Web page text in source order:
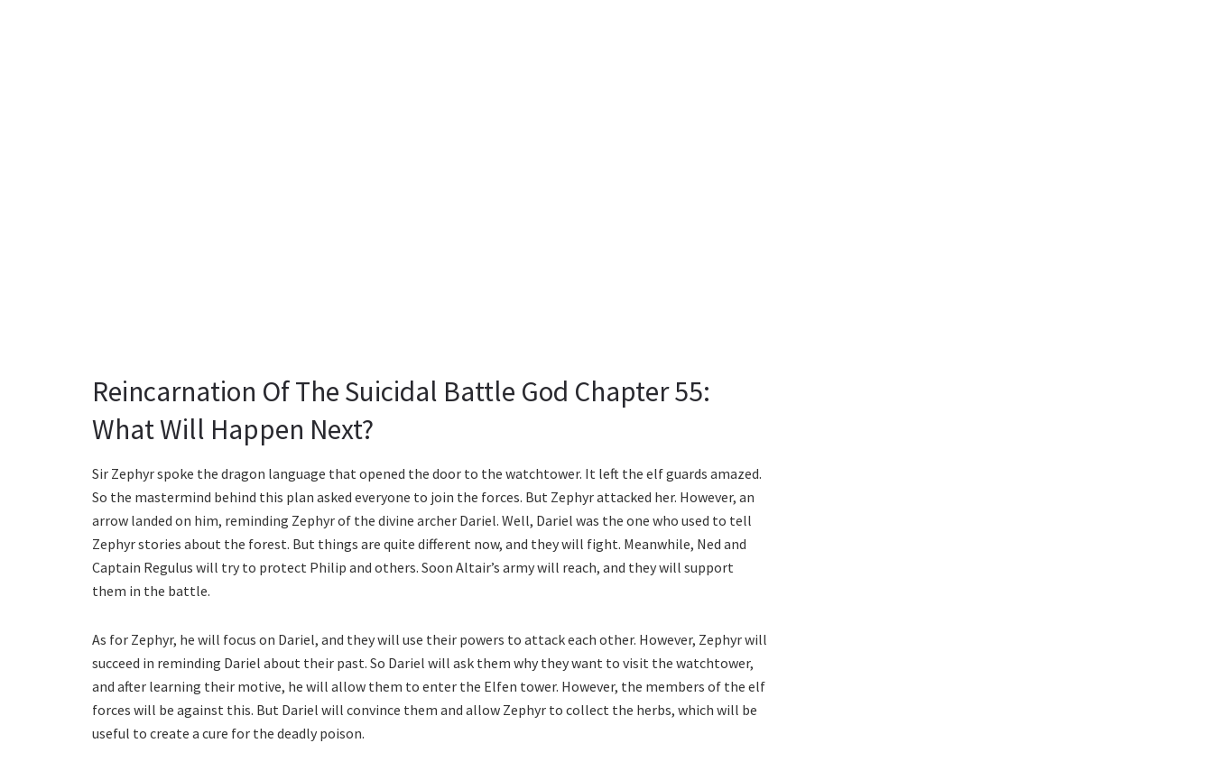
Reincarnation Of The Suicidal Battle God Chapter 55:
What Will Happen Next?
Sir Zephyr spoke the dragon language that opened the door to the watchtower. It left the elf guards amazed.
So the mastermind behind this plan asked everyone to join the forces. But Zephyr attacked her. However, an
arrow landed on him, reminding Zephyr of the divine archer Dariel. Well, Dariel was the one who used to tell
Zephyr stories about the forest. But things are quite different now, and they will fight. Meanwhile, Ned and
Captain Regulus will try to protect Philip and others. Soon Altair’s army will reach, and they will support
them in the battle.
As for Zephyr, he will focus on Dariel, and they will use their powers to attack each other. However, Zephyr will
succeed in reminding Dariel about their past. So Dariel will ask them why they want to visit the watchtower,
and after learning their motive, he will allow them to enter the Elfen tower. However, the members of the elf
forces will be against this. But Dariel will convince them and allow Zephyr to collect the herbs, which will be
useful to create a cure for the deadly poison.